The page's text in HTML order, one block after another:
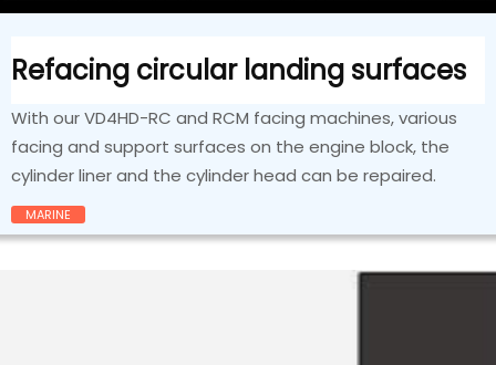
Refacing circular landing surfaces
With our VD4HD-RC and RCM facing machines, various
facing and support surfaces on the engine block, the
cylinder liner and the cylinder head can be repaired.
MARINE